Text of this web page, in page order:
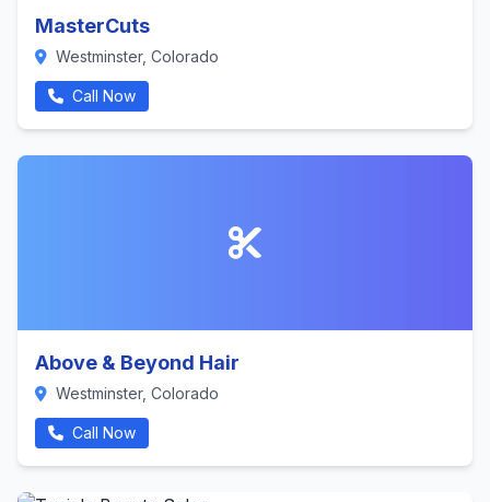
MasterCuts
Westminster, Colorado
Call Now
Above & Beyond Hair
Westminster, Colorado
Call Now